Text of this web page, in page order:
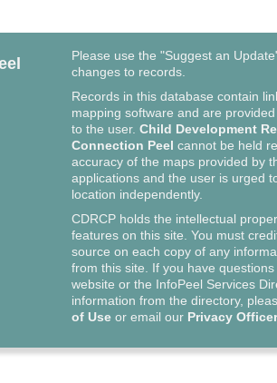
Please use the "Suggest an
changes to records.
Records in this database contain
mapping software and are
to the user.Child Development
Connection Peel cannot be held
accuracy of the maps provided by
applications and the user is urged
location independently.
CDRCP holds the intellectual
features on this site. You must
source on each copy of any
from this site. If you have
website or the InfoPeel Services
information from the directory,
of Use or email our Privacy